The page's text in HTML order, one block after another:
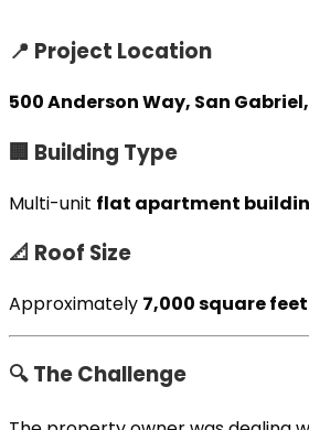
📍 Project Location
500 Anderson Way, San
🏢 Building Type
Multi-unit flat apartment
📐 Roof Size
Approximately 7,000 square feet
🔍 The Challenge